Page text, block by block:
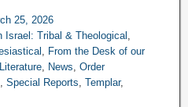
25, 2026
Israel: Tribal & Theological ,
, From the Desk of our
Literature, News, Order
, Special Reports, Templar,